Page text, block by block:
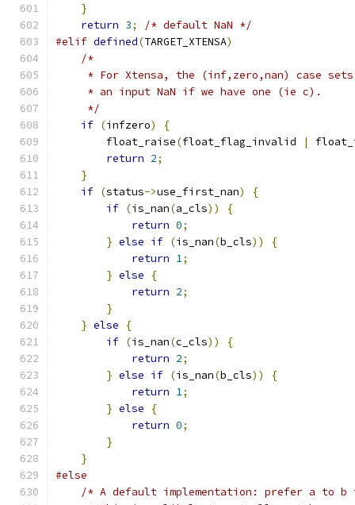
}
return 3;
/* default NaN */
#elif defined(TARGET_XTENSA)
/*
* For Xtensa, the (inf,zero,nan) case
     * an input NaN if we have one (ie c).
     */
if (infzero)
{
        float_raise
(float_flag_invalid |
return 2;
}
if (status->use_first_nan)
{
if (is_nan(a_cls))
{
return 0;
} else if (is_nan(b_cls))
{
return 1;
} else
{
return 2;
}
} else
{
if (is_nan(c_cls))
{
return 2;
} else if (is_nan(b_cls))
{
return 1;
} else
{
return 0;
}
}
#else
/* A default implementation: prefer a to